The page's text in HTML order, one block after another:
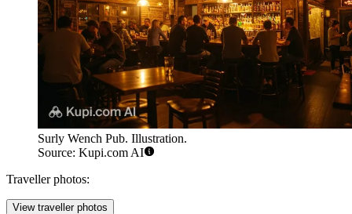
Surly Wench Pub. Illustration.
Source: Kupi.com AI
Traveller photos:
View traveller photos